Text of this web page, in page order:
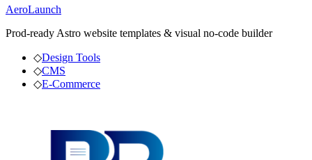
AeroLaunch
Prod-ready Astro website templates & visual no-code builder
◇Design Tools
◇CMS
◇E-Commerce